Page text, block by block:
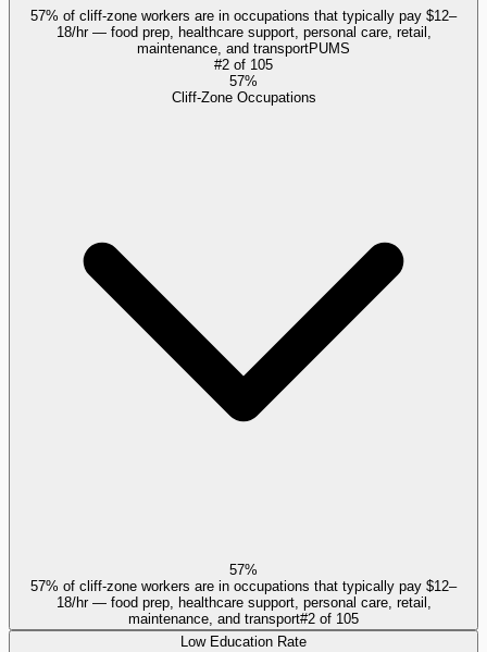
57% of cliff-zone workers are in occupations that typically pay $12–
18/hr — food prep, healthcare support, personal care, retail,
maintenance, and transportPUMS
#2 of 105
57%
Cliff-Zone Occupations
57%
57% of cliff-zone workers are in occupations that typically pay $12–
18/hr — food prep, healthcare support, personal care, retail,
maintenance, and transport#2 of 105
Low Education Rate